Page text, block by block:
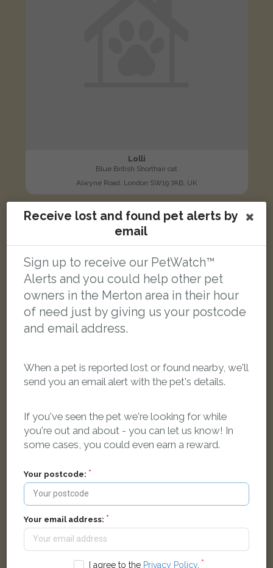
Lolli
Blue British Shorthair cat
Alwyne Road, London SW19 7AB, UK
LOST
Tinker
Silver/Grey Tabby Domestic short-haired cat
LOST
Receive lost and found pet alerts by
email
Sign up to receive our PetWatch™
Alerts and you could help other pet
owners in the Merton area in their hour
of need just by giving us your postcode
and email address.
When a pet is reported lost or found nearby, we'll
send you an email alert with the pet's details.
If you've seen the pet we're looking for while
you're out and about - you can let us know! In
some cases, you could even earn a reward.
Your postcode:
Your email address:
I agree to the Privacy Policy.